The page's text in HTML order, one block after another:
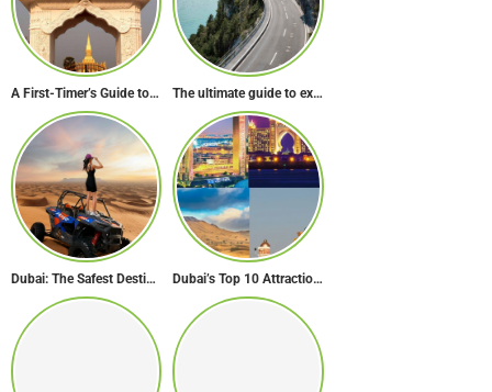
A First-Timer’s Guide to Laos: The Undiscovered Gem of Southeast Asia The ultimate guide to exploring Europe’s most scenic routes
Dubai: The Safest Destination on Earth Dubai’s Top 10 Attractions Every First-Time Visitor Must Explore